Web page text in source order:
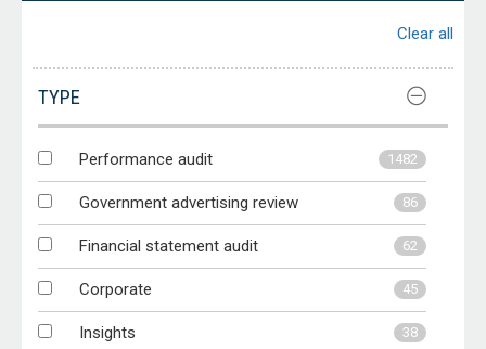
Clear all
TYPE
Performance audit 1482
Government advertising review 86
Financial statement audit 62
Corporate 45
Insights 38